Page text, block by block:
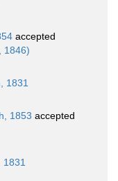
accepted
1846)
1831
1853 accepted
1831